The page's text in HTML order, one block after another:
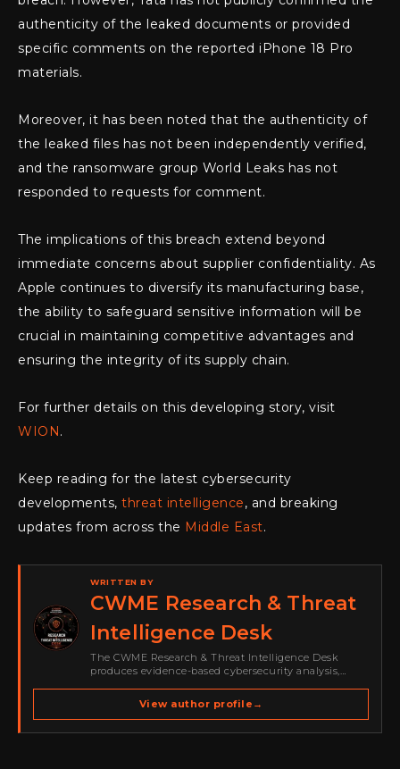
authenticity of the leaked documents or provided
specific comments on the reported iPhone 18 Pro
materials.
Moreover, it has been noted that the authenticity of
the leaked files has not been independently verified,
and the ransomware group World Leaks has not
responded to requests for comment.
The implications of this breach extend beyond
immediate concerns about supplier confidentiality. As
Apple continues to diversify its manufacturing base,
the ability to safeguard sensitive information will be
crucial in maintaining competitive advantages and
ensuring the integrity of its supply chain.
For further details on this developing story, visit
WION.
Keep reading for the latest cybersecurity
developments, threat intelligence, and breaking
updates from across the Middle East.
WRITTEN BY
CWME Research & Threat
Intelligence Desk
The CWME Research & Threat Intelligence Desk
produces evidence-based cybersecurity analysis,
and defensive guidance for Cyber Warriors Middle
East. Its work focuses on ransomware, cybercrime,
View author profile →